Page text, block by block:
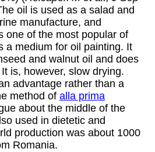
oil is used as a salad and
manufacture, and
one of the most popular of
a medium for oil painting. It
and walnutoil and does
is, however, slow drying.
advantage rather than a
method of alla prima
about the middle of the
used in dietetic and
production was about 1000
Romania.